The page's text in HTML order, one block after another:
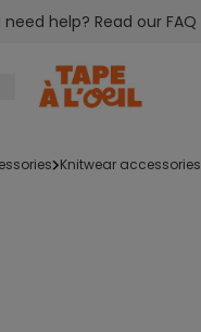
need help? Read our FAQ
knitwear accessories